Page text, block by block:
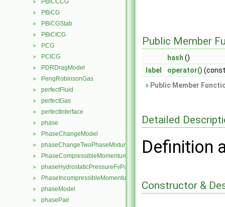
► PBiCCCG
► PBiCG
► PBiCGStab
► PBiCICG
► PCG
► PCICG
► PDRDragModel
► PengRobinsonGas
► perfectFluid
► perfectGas
► perfectInterface
► phase
► PhaseChangeModel
► phaseChangeTwoPhaseMixture
► PhaseCompressibleMomentumTransportModel
► phaseHydrostaticPressureFvPatchScalarField
► PhaseIncompressibleMomentumTransportModel
► phaseModel
► phasePair
Public Member
hash ()
label
operator()
Public Member
Detailed
Definition
Constructor &